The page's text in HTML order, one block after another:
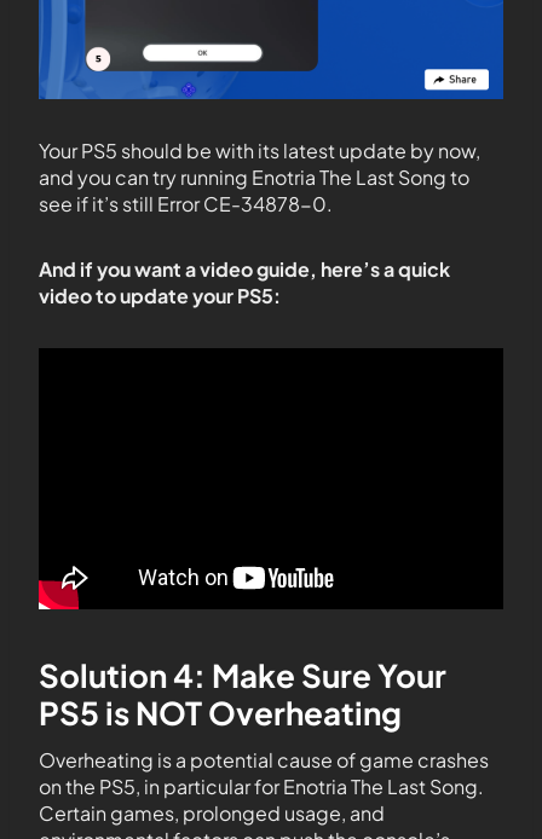
Your PS5 should be with its latest update by now,
and you can try running Enotria The Last Song to
see if it’s still Error CE-34878-0.
And if you want a video guide, here’s a quick
video to update your PS5:
Solution 4: Make Sure Your
PS5 is NOT Overheating
Overheating is a potential cause of game crashes
on the PS5, in particular for Enotria The Last Song.
Certain games, prolonged usage, and